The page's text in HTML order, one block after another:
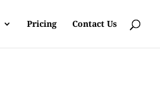
Pricing Contact Us